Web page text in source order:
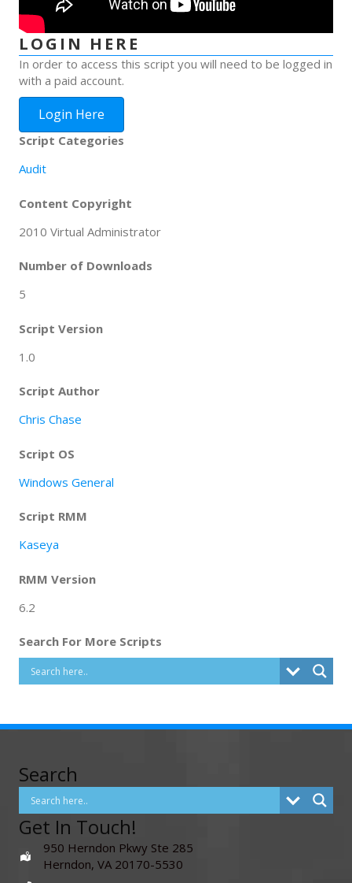
LOGIN HERE
In order to access this script you will need to be logged in
with a paid account.
Login Here
Script Categories
Audit
Content Copyright
2010 Virtual Administrator
Number of Downloads
5
Script Version
1.0
Script Author
Chris Chase
Script OS
Windows General
Script RMM
Kaseya
RMM Version
6.2
Search For More Scripts
Search
Get In Touch!
950 Herndon Pkwy Ste 285
Herndon, VA 20170-5530